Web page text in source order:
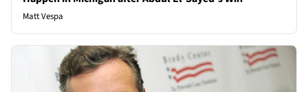
Matt Vespa